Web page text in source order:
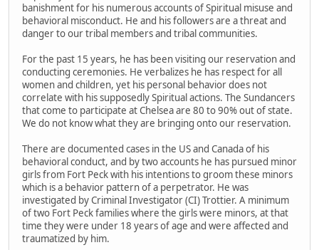
banishment for his numerous accounts of Spiritual misuse and
behavioral misconduct. He and his followers are a threat and
danger to our tribal members and tribal communities.
For the past 15 years, he has been visiting our reservation and
conducting ceremonies. He verbalizes he has respect for all
women and children, yet his personal behavior does not
correlate with his supposedly Spiritual actions. The Sundancers
that come to participate at Chelsea are 80 to 90% out of state.
We do not know what they are bringing onto our reservation.
There are documented cases in the US and Canada of his
behavioral conduct, and by two accounts he has pursued minor
girls from Fort Peck with his intentions to groom these minors
which is a behavior pattern of a perpetrator. He was
investigated by Criminal Investigator (CI) Trottier. A minimum
of two Fort Peck families where the girls were minors, at that
time they were under 18 years of age and were affected and
traumatized by him.